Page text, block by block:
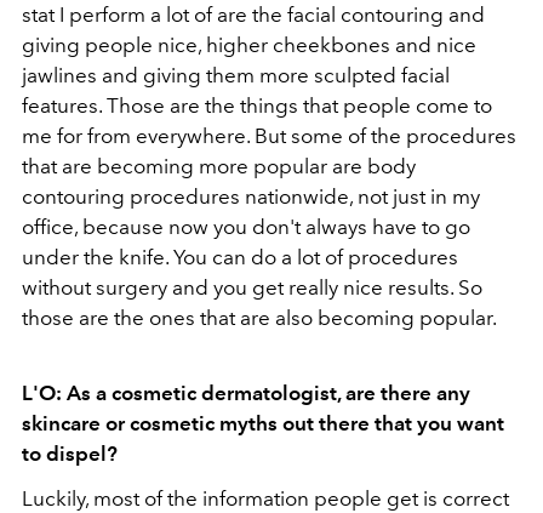
stat I perform a lot of are the facial contouring and
giving people nice, higher cheekbones and nice
jawlines and giving them more sculpted facial
features. Those are the things that people come to
me for from everywhere. But some of the procedures
that are becoming more popular are body
contouring procedures nationwide, not just in my
office, because now you don't always have to go
under the knife. You can do a lot of procedures
without surgery and you get really nice results. So
those are the ones that are also becoming popular.
L'O: As a cosmetic dermatologist, are there any
skincare or cosmetic myths out there that you want
to dispel?
Luckily, most of the information people get is correct